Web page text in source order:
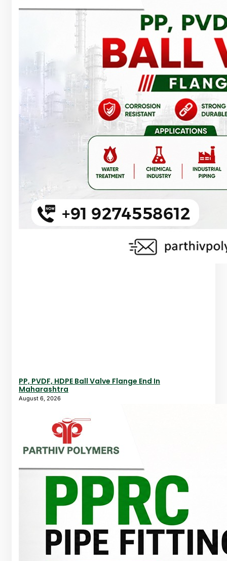
PP, PVDF, HDPE Ball Valve Flange End In
Maharashtra
August 6, 2026